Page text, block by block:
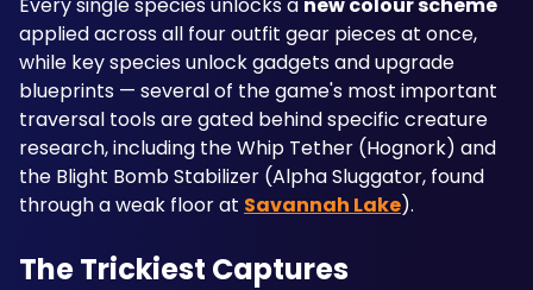
applied across all four outfit gear pieces at once,
while key species unlock gadgets and upgrade
blueprints — several of the game's most important
traversal tools are gated behind specific creature
research, including the Whip Tether (Hognork) and
the Blight Bomb Stabilizer (Alpha Sluggator, found
through a weak floor at Savannah Lake).
The Trickiest Captures